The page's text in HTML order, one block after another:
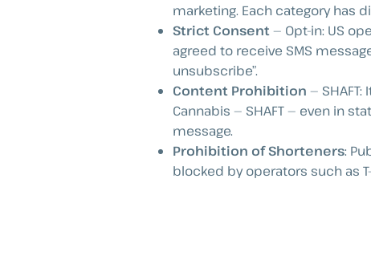
marketing. Each category has
Strict Consent— Opt-in: US
agreed to receive SMS
unsubscribe”.
Content Prohibition —
Cannabis — SHAFT — even in
message.
Prohibition of Shorteners:
blocked by operators such as